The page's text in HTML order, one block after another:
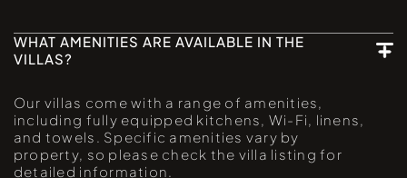
WHAT AMENITIES ARE AVAILABLE IN THE
VILLAS?
Our villas come with a range of amenities,
including fully equipped kitchens, Wi-Fi, linens,
and towels. Specific amenities vary by
property, so please check the villa listing for
detailed information.